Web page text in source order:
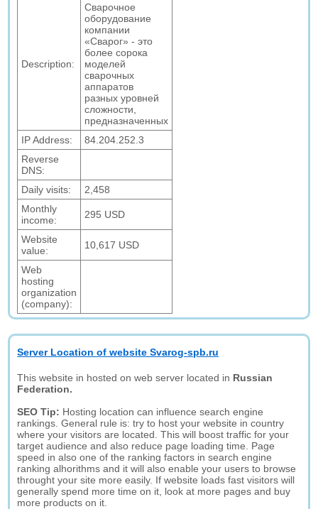
Description:
Сварочное
оборудование
компании
«Сварог» - это
более сорока
моделей
сварочных
аппаратов
разных уровней
сложности,
предназначенных
IP Address:
84.204.252.3
Reverse
DNS:
Daily visits:
2,458
Monthly
income:
295 USD
Website
value:
10,617 USD
Web
hosting
organization
(company):
Server Location of website Svarog-spb.ru
This website in hosted on web server located in Russian
Federation.
SEO Tip: Hosting location can influence search engine
rankings. General rule is: try to host your website in country
where your visitors are located. This will boost traffic for your
target audience and also reduce page loading time. Page
speed in also one of the ranking factors in search engine
ranking alhorithms and it will also enable your users to browse
throught your site more easily. If website loads fast visitors will
generally spend more time on it, look at more pages and buy
more products on it.